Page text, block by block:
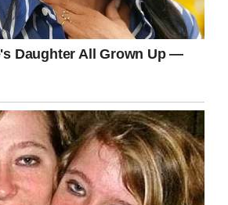
takes them to Petsmart
DC, Minnesota,
Pennsylvania, Florida, and
places, pre-approved and
to adopt dogs.